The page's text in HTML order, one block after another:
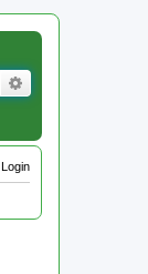
Search
Login